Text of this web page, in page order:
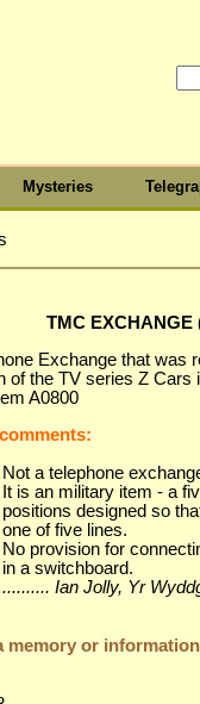
Mysteries
TMC EXCHANGE
Exchange that was
of the TV series Z Cars
A0800
Not a telephone
It is an military item - a
positions designed so
one of five lines.
No provision for
in a switchboard.
.......... Ian Jolly, Yr
memory or